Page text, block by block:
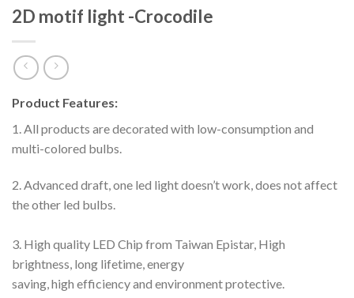
2D motif light -Crocodile
Product Features:
1. All products are decorated with low-consumption and
multi-colored bulbs.
2. Advanced draft, one led light doesn’t work, does not affect
the other led bulbs.
3. High quality LED Chip from Taiwan Epistar, High
brightness, long lifetime, energy
saving, high efficiency and environment protective.